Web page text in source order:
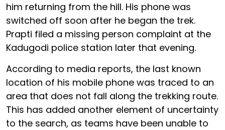
him returning from the hill. His phone was
switched off soon after he began the trek.
Prapti filed a missing person complaint at the
Kadugodi police station later that evening.
According to media reports, the last known
location of his mobile phone was traced to an
area that does not fall along the trekking route.
This has added another element of uncertainty
to the search, as teams have been unable to